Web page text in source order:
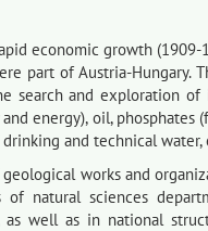
economic growth
part of Austria-Hungary.
search and exploration of
energy), oil, phosphates
and technical water,
works and
natural sciences
well as in national